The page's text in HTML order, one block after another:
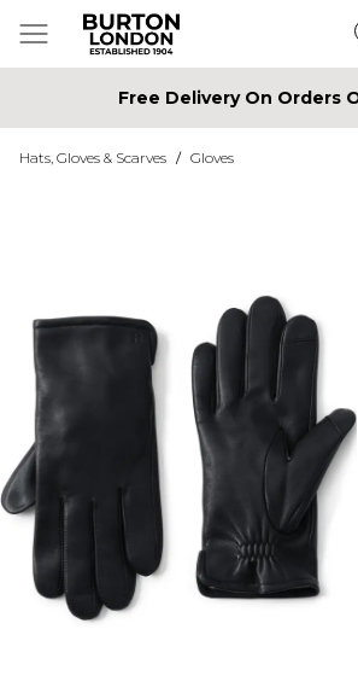
Free Delivery On Orders
Hats, Gloves & Scarves / Gloves